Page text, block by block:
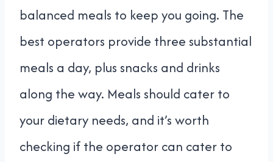
balanced meals to keep you going. The
best operators provide three substantial
meals a day, plus snacks and drinks
along the way. Meals should cater to
your dietary needs, and it’s worth
checking if the operator can cater to